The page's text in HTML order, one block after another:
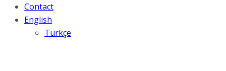
Contact
English
Türkçe